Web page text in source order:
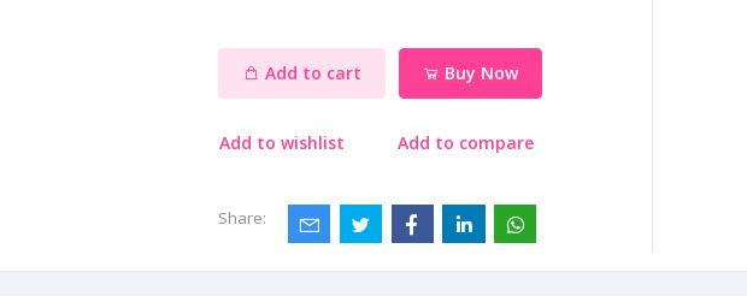
Add to cart Buy Now
Add to wishlist Add to compare
Share: